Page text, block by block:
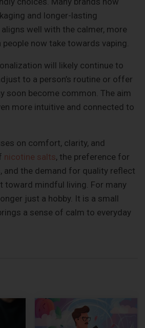
and longer-lasting
well with the calmer, more
now take towards vaping.
will likely continue to
to a person’s routine or offer
soon become common. The aim
more intuitive and connected to
on comfort, clarity, and
nicotine salts, the preference for
and the demand for quality reflect
toward mindful living. For many
just a hobby. It is a small
a sense of calm to everyday